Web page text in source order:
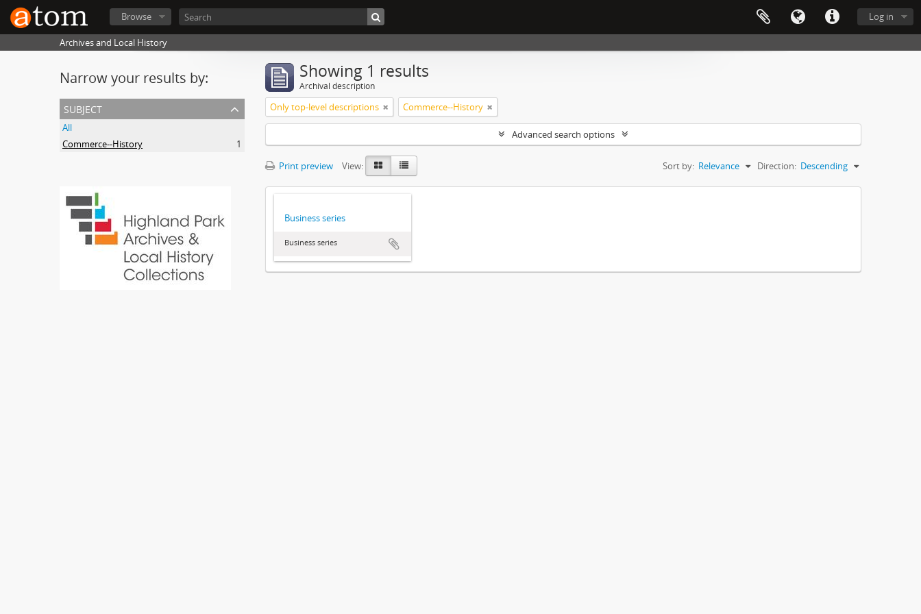
Log in
Browse
Archives and Local History
Narrow your results by:
subject
All
Commerce--History
1
Showing 1 results
Archival description
Only top-level descriptions Commerce--History
Advanced search options
Print preview View: Sort by: Relevance Direction: Descending
Business series
Business series